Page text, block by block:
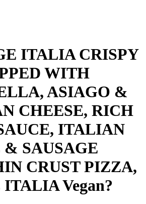
ITALIA CRISPY
WITH
ASIAGO &
CHEESE, RICH
ITALIAN
& SAUSAGE
CRUST PIZZA,
ITALIAVegan?